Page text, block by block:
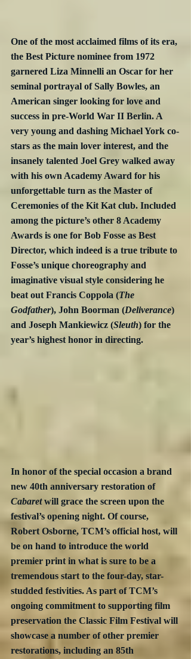
One of the most acclaimed films of its era,
the Best Picture nominee from 1972
garnered Liza Minnelli an Oscar for her
seminal portrayal of Sally Bowles, an
American singer looking for love and
success in pre-World War II Berlin. A
very young and dashing Michael York co-
stars as the main lover interest, and the
insanely talented Joel Grey walked away
with his own Academy Award for his
unforgettable turn as the Master of
Ceremonies of the Kit Kat club. Included
among the picture’s other 8 Academy
Awards is one for Bob Fosse as Best
Director, which indeed is a true tribute to
Fosse’s unique choreography and
imaginative visual style considering he
beat out Francis Coppola (The
Godfather), John Boorman (Deliverance)
and Joseph Mankiewicz (Sleuth) for the
year’s highest honor in directing.
In honor of the special occasion a brand
new 40th anniversary restoration of
Cabaret will grace the screen upon the
festival’s opening night. Of course,
Robert Osborne, TCM’s official host, will
be on hand to introduce the world
premier print in what is sure to be a
tremendous start to the four-day, star-
studded festivities. As part of TCM’s
ongoing commitment to supporting film
preservation the Classic Film Festival will
showcase a number of other premier
restorations, including an 85th